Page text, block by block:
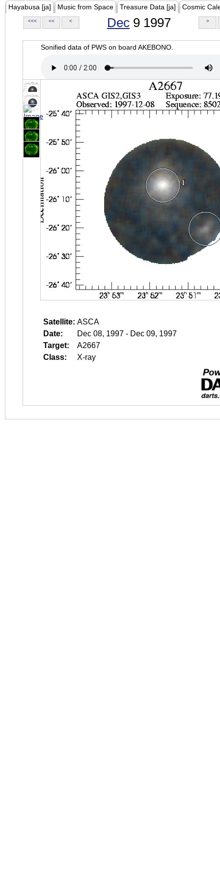
Hayabusa [ja] Music from Space Treasure Data [ja] Cosmic
<<< << < Dec 9 1997 >
Sonified data of PWS on board AKEBONO.
Satellite: ASCA
Date:
Dec 08, 1997 - Dec 09, 1997
Target:
A2667
Class:
X-ray